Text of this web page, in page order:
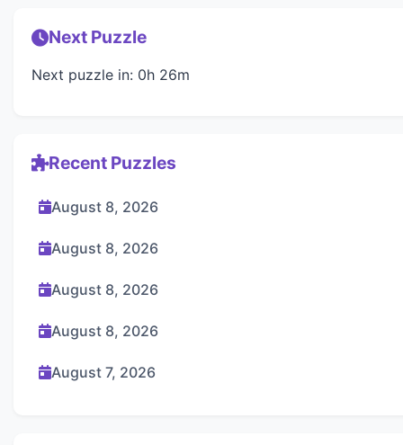
Next Puzzle
Next puzzle in: 0h 26m
Recent Puzzles
August 8, 2026
August 8, 2026
August 8, 2026
August 8, 2026
August 7, 2026